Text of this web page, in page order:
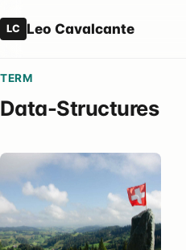
LC Leo Cavalcante
TERM
Data-Structures